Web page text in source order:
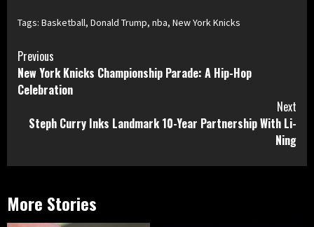
Tags: Basketball, Donald Trump, nba, New York Knicks
Continue
Reading
Previous
New York Knicks Championship Parade: A Hip-Hop
Celebration
Next
Steph Curry Inks Landmark 10-Year Partnership With Li-
Ning
More Stories